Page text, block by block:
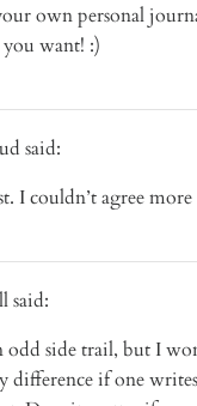
own personal
want! :)
said:
I couldn’t agree
said:
odd side trail, but I
difference if one